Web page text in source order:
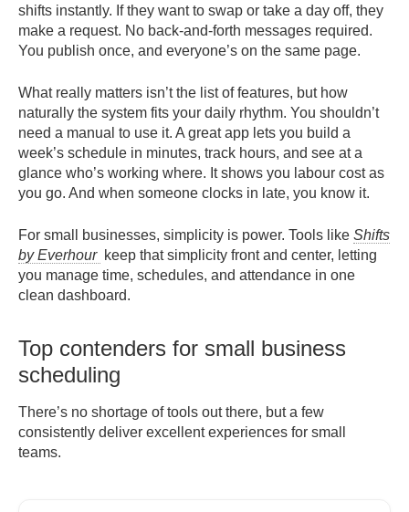
shifts instantly. If they want to swap or take a day off, they
make a request. No back-and-forth messages required.
You publish once, and everyone’s on the same page.
What really matters isn’t the list of features, but how
naturally the system fits your daily rhythm. You shouldn’t
need a manual to use it. A great app lets you build a
week’s schedule in minutes, track hours, and see at a
glance who’s working where. It shows you labour cost as
you go. And when someone clocks in late, you know it.
For small businesses, simplicity is power. Tools like Shifts
by Everhour keep that simplicity front and center, letting
you manage time, schedules, and attendance in one
clean dashboard.
Top contenders for small business
scheduling
There’s no shortage of tools out there, but a few
consistently deliver excellent experiences for small
teams.